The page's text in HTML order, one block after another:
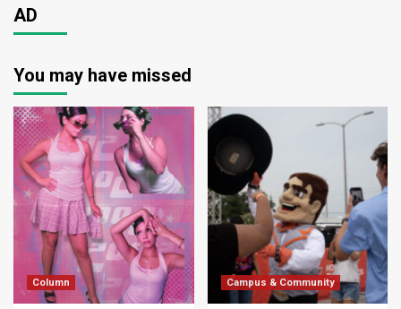
AD
You may have missed
Column Campus & Community